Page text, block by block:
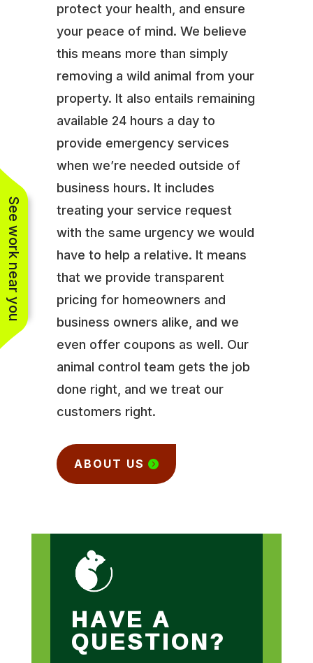
protect your health, and ensure
your peace of mind. We believe
this means more than simply
removing a wild animal from your
property. It also entails remaining
available 24 hours a day to
provide emergency services
when we’re needed outside of
business hours. It includes
treating your service request
with the same urgency we would
have to help a relative. It means
that we provide transparent
pricing for homeowners and
business owners alike, and we
even offer coupons as well. Our
animal control team gets the job
done right, and we treat our
customers right.
ABOUT US
HAVE A
QUESTION?
See work near you